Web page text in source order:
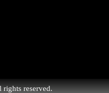
reserved.